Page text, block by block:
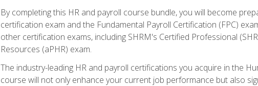
By completing this HR and payroll course bundle, you will become
certification exam and the Fundamental Payroll Certification (FPC)
other certification exams, including SHRM's Certified Professional
Resources (aPHR) exam.
The industry-leading HR and payroll certifications you acquire in the
course will not only enhance your current job performance but also